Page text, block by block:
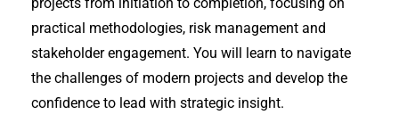
practical methodologies, risk management and
stakeholder engagement. You will learn to navigate
the challenges of modern projects and develop the
confidence to lead with strategic insight.